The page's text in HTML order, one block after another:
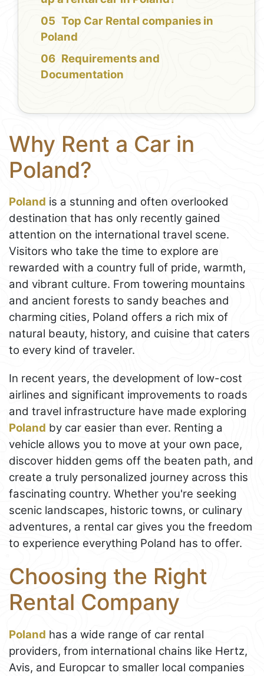
Top Car Rental companies in
Poland
Requirements and
Documentation
Why Rent a Car in
Poland?
Poland is a stunning and often overlooked
destination that has only recently gained
attention on the international travel scene.
Visitors who take the time to explore are
rewarded with a country full of pride, warmth,
and vibrant culture. From towering mountains
and ancient forests to sandy beaches and
charming cities, Poland offers a rich mix of
natural beauty, history, and cuisine that caters
to every kind of traveler.
In recent years, the development of low-cost
airlines and significant improvements to roads
and travel infrastructure have made exploring
Poland by car easier than ever. Renting a
vehicle allows you to move at your own pace,
discover hidden gems off the beaten path, and
create a truly personalized journey across this
fascinating country. Whether you're seeking
scenic landscapes, historic towns, or culinary
adventures, a rental car gives you the freedom
to experience everything Poland has to offer.
Choosing the Right
Rental Company
Poland has a wide range of car rental
providers, from international chains like Hertz,
Avis, and Europcar to smaller local companies